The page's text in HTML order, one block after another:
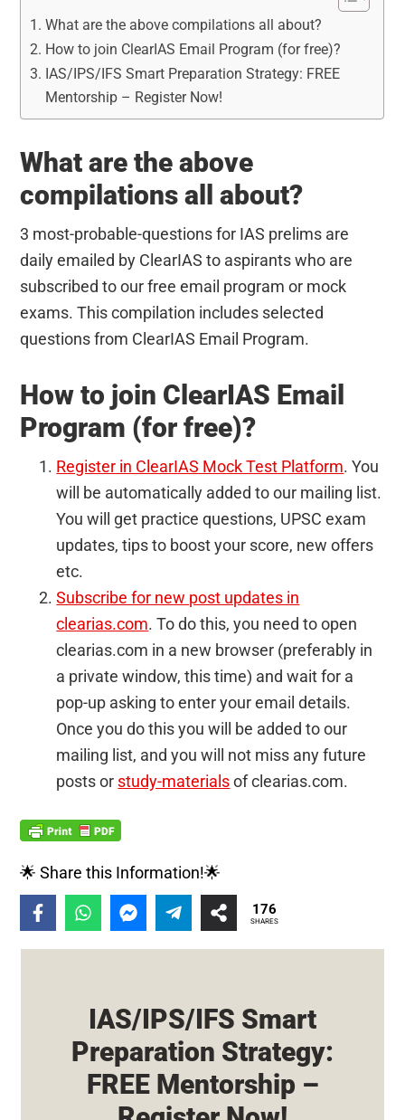
What are the above compilations all about?
How to join ClearIAS Email Program (for free)?
IAS/IPS/IFS Smart Preparation Strategy: FREE
Mentorship – Register Now!
What are the above
compilations all about?
3 most-probable-questions for IAS prelims are
daily emailed by ClearIAS to aspirants who are
subscribed to our free email program or mock
exams. This compilation includes selected
questions from ClearIAS Email Program.
How to join ClearIAS Email
Program (for free)?
Register in ClearIAS Mock Test Platform. You
will be automatically added to our mailing list.
You will get practice questions, UPSC exam
updates, tips to boost your score, new offers
etc.
Subscribe for new post updates in
clearias.com. To do this, you need to open
clearias.com in a new browser (preferably in
a private window, this time) and wait for a
pop-up asking to enter your email details.
Once you do this you will be added to our
mailing list, and you will not miss any future
posts or study-materialsof clearias.com.
🌟 Share this Information!🌟
176
SHARES
IAS/IPS/IFS Smart
Preparation Strategy:
FREE Mentorship –